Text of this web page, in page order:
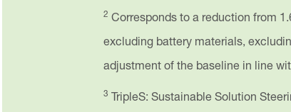
2 Corresponds to a reduction from
excluding battery materials,
adjustment of the baseline in line
3 TripleS: Sustainable Solution